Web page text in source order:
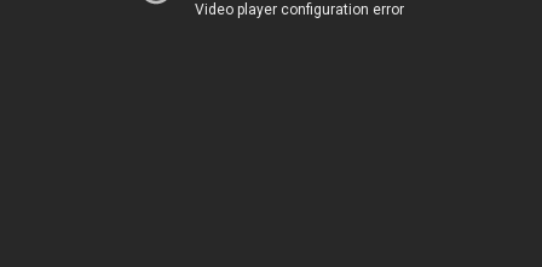
Video player configuration error